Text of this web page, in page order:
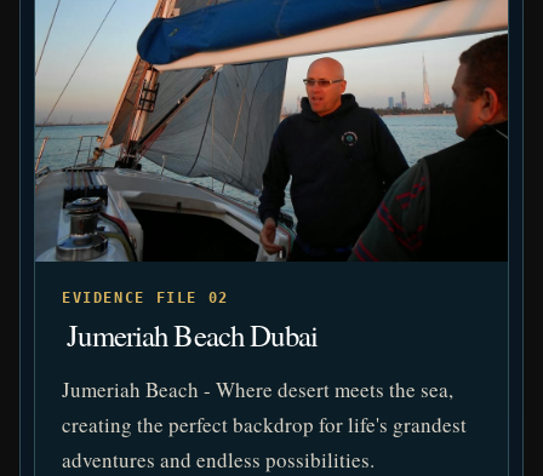
EVIDENCE FILE 02
️ Jumeriah Beach Dubai
Jumeriah Beach - Where desert meets the sea,
creating the perfect backdrop for life's grandest
adventures and endless possibilities.